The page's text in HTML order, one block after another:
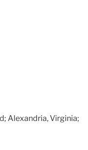
Alexandria, Virginia;